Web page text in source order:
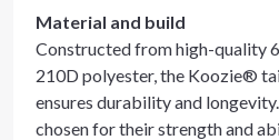
Material and build
Constructed from high-quality
210D polyester, the Koozie®
ensures durability and
chosen for their strength and